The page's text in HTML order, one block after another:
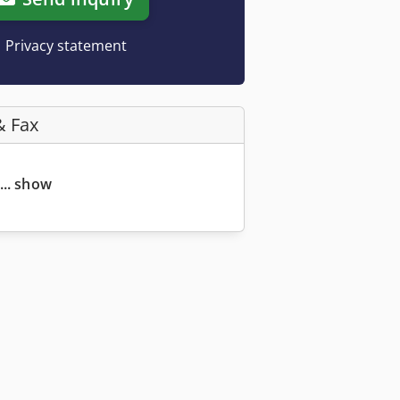
Privacy statement
Fax
show